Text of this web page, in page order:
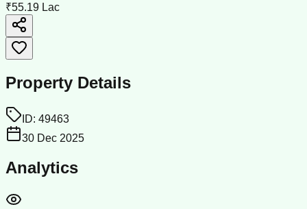
₹55.19 Lac
Property Details
ID: 49463
30 Dec 2025
Analytics